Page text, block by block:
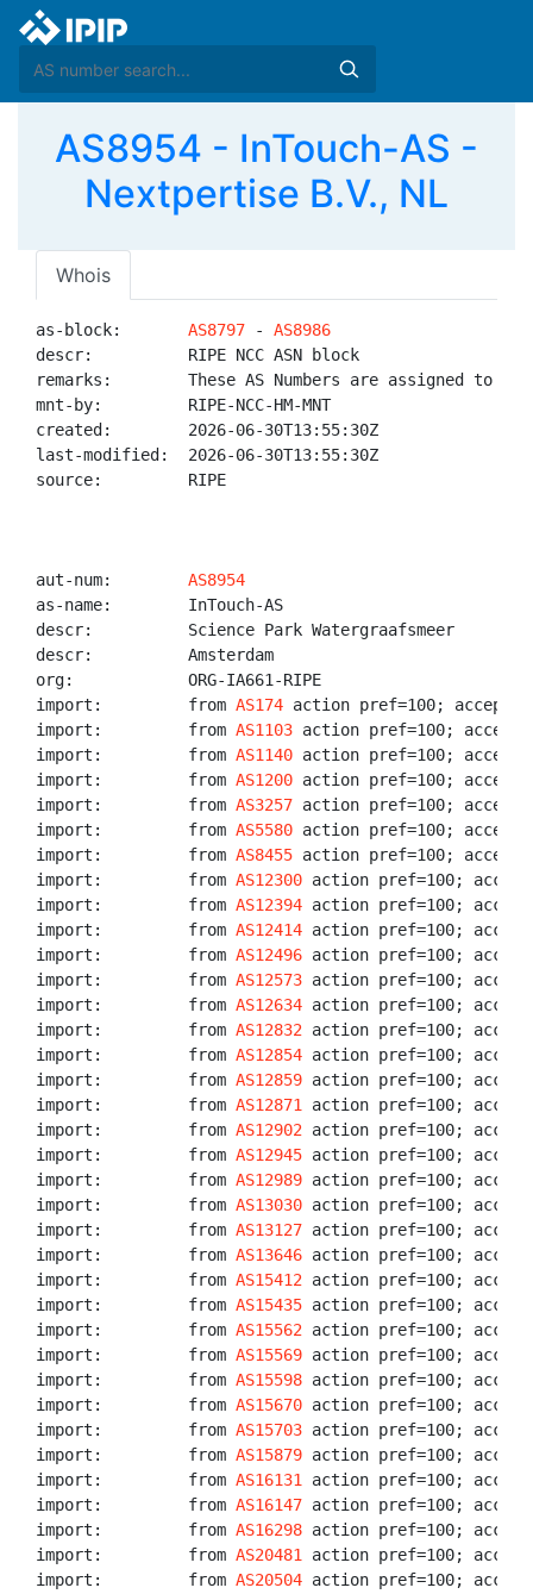
AS8954 - InTouch-AS -
Nextpertise B.V., NL
Whois
as-block: AS8797 - AS8986
descr:          RIPE NCC ASN block
remarks:        These AS Numbers are assigned to
mnt-by:         RIPE-NCC-HM-MNT
created:        2026-06-30T13:55:30Z
last-modified:  2026-06-30T13:55:30Z
source:         RIPE
aut-num: AS8954
as-name:        InTouch-AS
descr:          Science Park Watergraafsmeer
descr:          Amsterdam
org:            ORG-IA661-RIPE
import:         from AS174 action pref=100; accept
import:         from AS1103 action pref=100; accept
import:         from AS1140 action pref=100; accept
import:         from AS1200 action pref=100; accept
import:         from AS3257 action pref=100; accept
import:         from AS5580 action pref=100; accept
import:         from AS8455 action pref=100; accept
import:         from AS12300 action pref=100; accept
import:         from AS12394 action pref=100; accept
import:         from AS12414 action pref=100; accept
import:         from AS12496 action pref=100; accept
import:         from AS12573 action pref=100; accept
import:         from AS12634 action pref=100; accept
import:         from AS12832 action pref=100; accept
import:         from AS12854 action pref=100; accept
import:         from AS12859 action pref=100; accept
import:         from AS12871
action pref=100; accept
import:         from AS12902 action pref=100; accept
import:         from AS12945 action pref=100; accept
import:         from AS12989 action pref=100; accept
import:         from AS13030 action pref=100; accept
import:         from AS13127 action pref=100; accept
import:         from AS13646 action pref=100; accept
import:         from AS15412 action pref=100; accept
import:         from AS15435 action pref=100; accept
import:         from AS15562 action pref=100; accept
import:         from AS15569 action pref=100; accept
import:         from AS15598 action pref=100; accept
import:         from AS15670 action pref=100; accept
import:         from AS15703 action pref=100; accept
import:         from AS15879 action pref=100; accept
import:         from AS16131
action pref=100; accept
import:         from AS16147 action pref=100; accept
import:         from AS16298 action pref=100; accept
import:         from AS20481
action pref=100; accept
import:         from AS20504 action pref=100; accept